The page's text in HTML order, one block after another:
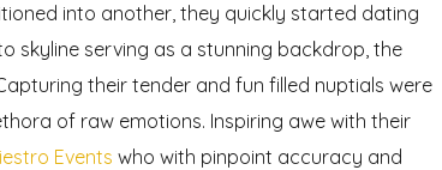
into another, they quickly started dating
skyline serving as a stunning backdrop, the
their tender and fun filled nuptials were
of raw emotions. Inspiring awe with their
Events who with pinpoint accuracy and